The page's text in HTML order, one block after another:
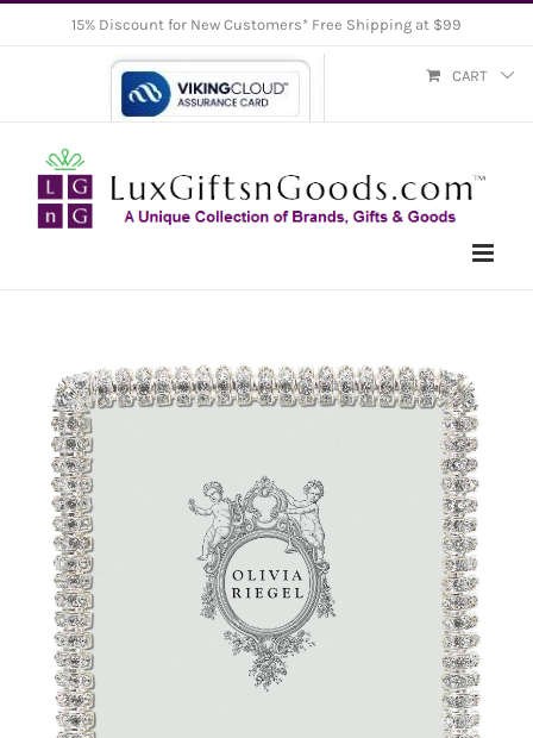
15% Discount for New Customers* Free Shipping at $99
CART